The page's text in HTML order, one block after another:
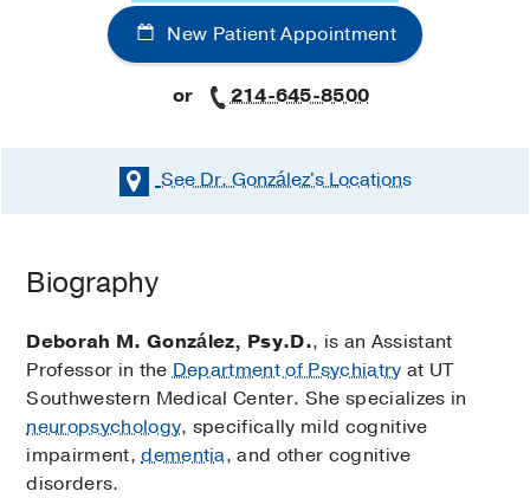
New Patient Appointment
or 214-645-8500
See Dr. González'sLocations
Biography
Deborah M. González, Psy.D., is an Assistant
Professor in theDepartment of Psychiatry at UT
Southwestern Medical Center. She specializes in
neuropsychology, specifically mild cognitive
impairment,dementia, and other cognitive
disorders.